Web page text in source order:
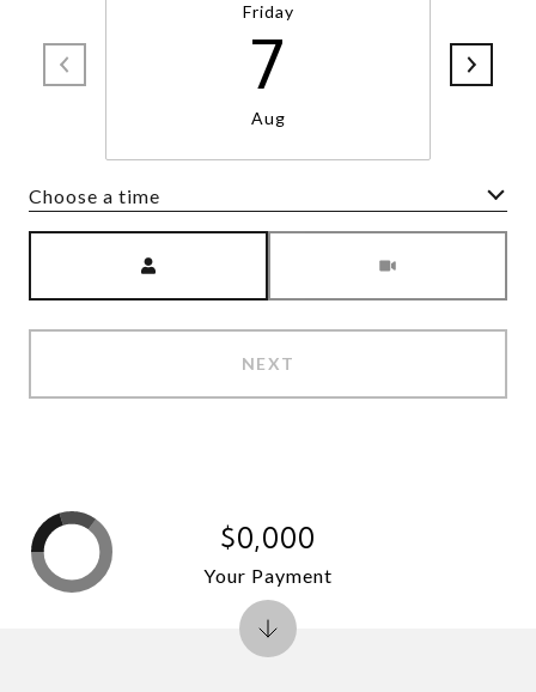
Friday
7
Aug
Choose a time
NEXT
$0,000
Your Payment